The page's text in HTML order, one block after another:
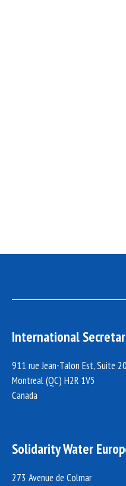
International
911 rue Jean-Talon Est, Suite
Montreal (QC) H2R 1V5
Canada
Solidarity Water
273 Avenue de Colmar